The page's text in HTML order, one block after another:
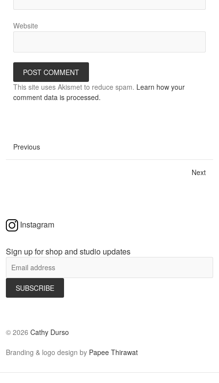
Website
This site uses Akismet to reduce spam. Learn how your
comment data is processed.
Previous
Next
Instagram
Sign up for shop and studio updates
© 2026 Cathy Durso
Branding & logo design by Papee Thirawat